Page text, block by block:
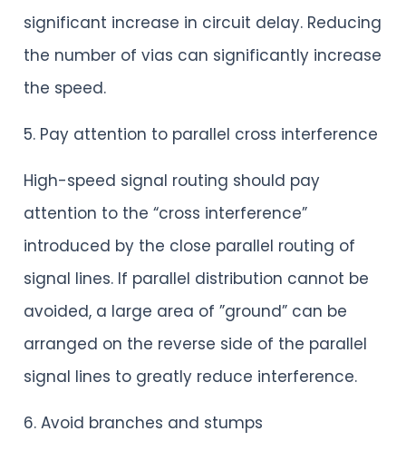
significant increase in circuit delay. Reducing
the number of vias can significantly increase
the speed.
5. Pay attention to parallel cross interference
High-speed signal routing should pay
attention to the “cross interference”
introduced by the close parallel routing of
signal lines. If parallel distribution cannot be
avoided, a large area of ​​”ground” can be
arranged on the reverse side of the parallel
signal lines to greatly reduce interference.
6. Avoid branches and stumps